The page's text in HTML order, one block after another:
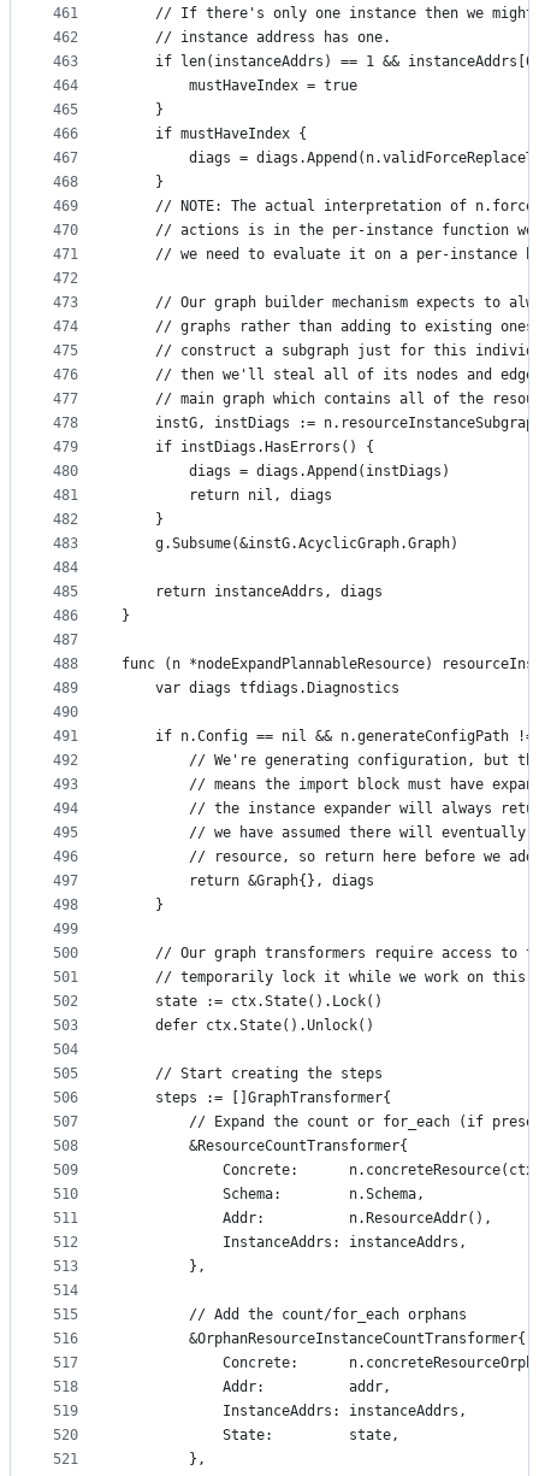
461
462
463
464
465
466
467
468
469
470
471
472
473
474
475
476
477
478
479
480
481
482
483
484
485
486
487
488
489
490
491
492
493
494
495
496
497
498
499
500
501
502
503
504
505
506
507
508
509
510
511
512
513
514
515
516
517
518
519
520
521
// If there's only one instance then we
	// instance address has one.
if len(instanceAddrs) == 1 &&
		mustHaveIndex = true
	}
	if mustHaveIndex {
diags =
	}
// NOTE: The actual interpretation of
// actions is in the per-instance function
// we need to evaluate it on a per-instance
// Our graph builder mechanism expects to
// graphs rather than adding to existing
// construct a subgraph just for this
// then we'll steal all of its nodes and
// main graph which contains all of the
instG, instDiags :=
	if instDiags.HasErrors() {
		diags = diags.Append(instDiags)
		return nil, diags
	}
	g.Subsume(&instG.AcyclicGraph.Graph)
	return instanceAddrs, diags
}
func (n *nodeExpandPlannableResource)
	var diags tfdiags.Diagnostics
if n.Config == nil && n.generateConfigPath
// We're generating configuration, but
// means the import block must have
// the instance expander will always
// we have assumed there will
// resource, so return here before we
		return &Graph{}, diags
	}
// Our graph transformers require access to
	// temporarily lock it while we work on this.
	state := ctx.State().Lock()
	defer ctx.State().Unlock()
	// Start creating the steps
	steps := []GraphTransformer{
// Expand the count or for_each (if
		&ResourceCountTransformer{
Concrete:
			Schema:        n.Schema,
			Addr:          n.ResourceAddr(),
			InstanceAddrs: instanceAddrs,
		},
		// Add the count/for_each orphans
		&OrphanResourceInstanceCountTransformer{
Concrete:
			Addr:          addr,
			InstanceAddrs: instanceAddrs,
			State:         state,
		},